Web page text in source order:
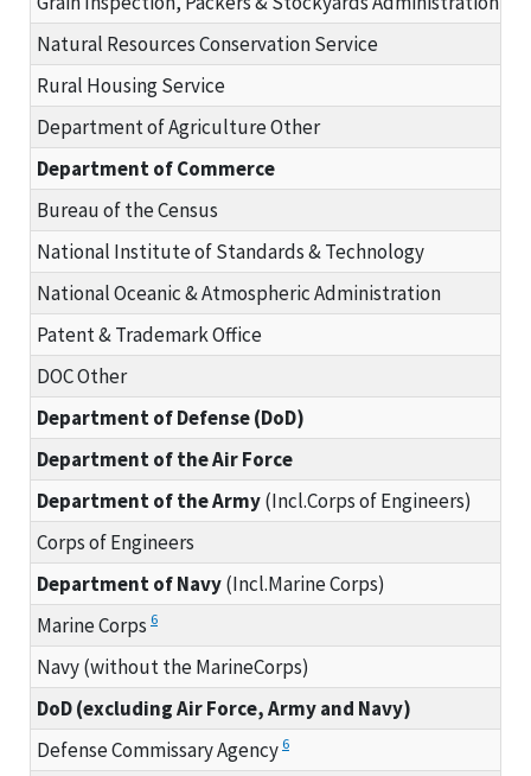
Natural Resources Conservation Service
Rural Housing Service
Department of Agriculture Other
Department of Commerce
Bureau of the Census
National Institute of Standards & Technology
National Oceanic & Atmospheric Administration
Patent & Trademark Office
DOC Other
Department of Defense (DoD)
Department of the Air Force
Department of the Army(Incl.Corps of Engineers)
Corps of Engineers
Department of Navy(Incl.Marine Corps)
Marine Corps 6
Navy (without the MarineCorps)
DoD (excluding Air Force, Army and Navy)
Defense Commissary Agency6